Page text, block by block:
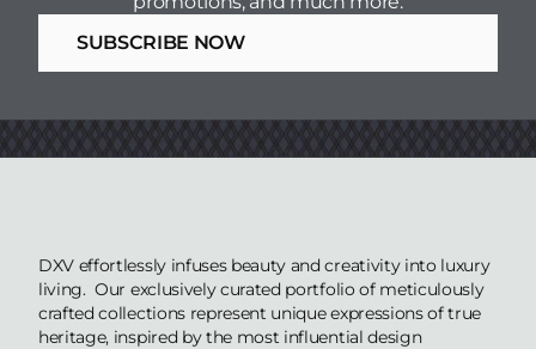
CAD Drawings 2D
CAD Drawings 2D
SUBSCRIBE NOW
DXV effortlessly infuses beauty and creativity into luxury
living. Our exclusively curated portfolio of meticulously
crafted collections represent unique expressions of true
heritage, inspired by the most influential design